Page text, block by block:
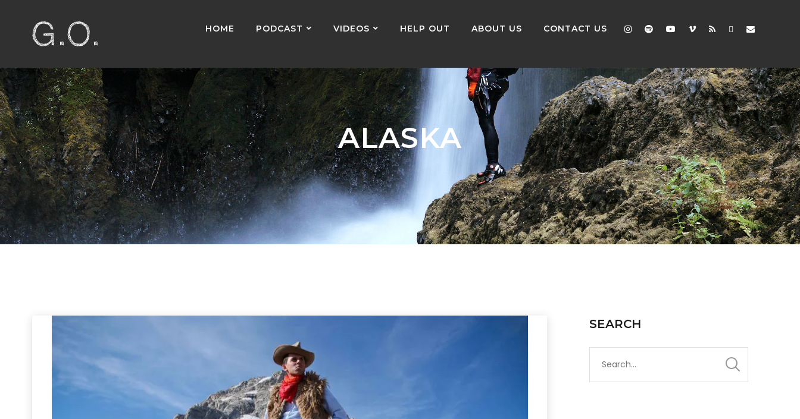
HOME PODCAST VIDEOS HELP OUT ABOUT US CONTACT US
ALASKA
SEARCH